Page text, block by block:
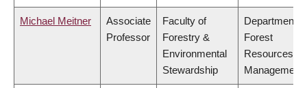
Michael Meitner
Associate
Professor
Faculty of
Forestry &
Environmental
Stewardship
Department of
Forest
Resources
Management